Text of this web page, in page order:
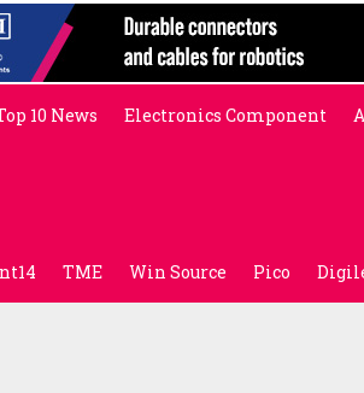
10 News Electronics Component
TME Win Source Pico